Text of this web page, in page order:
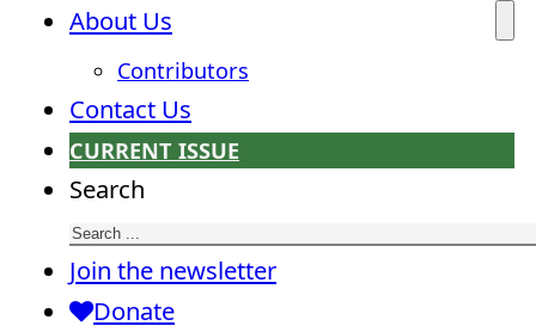
About Us
Contributors
Contact Us
CURRENT ISSUE
Search
Join the newsletter
Donate